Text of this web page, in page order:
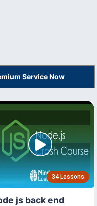
Service Now
34 Lessons
js back end